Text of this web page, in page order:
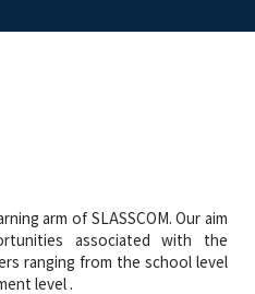
arm of SLASSCOM. Our aim
associated with the
ranging from the school level
level .